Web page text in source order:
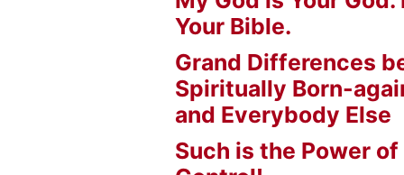
Your Bible.
Grand Differences
Spiritually Born-
and Everybody Else
Such is the Power